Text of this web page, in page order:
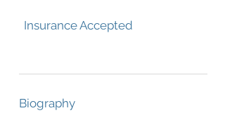
Insurance Accepted
Biography